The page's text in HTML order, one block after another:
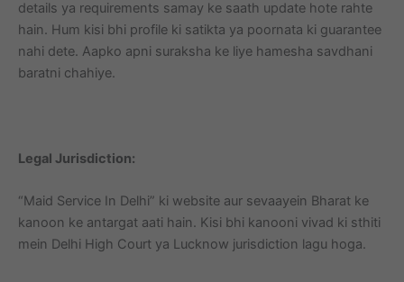
details ya requirements samay ke saath update hote rahte
hain. Hum kisi bhi profile ki satikta ya poornata ki guarantee
nahi dete. Aapko apni suraksha ke liye hamesha savdhani
baratni chahiye.
Legal Jurisdiction:
“Maid Service In Delhi” ki website aur sevaayein Bharat ke
kanoon ke antargat aati hain. Kisi bhi kanooni vivad ki sthiti
mein Delhi High Court ya Lucknow jurisdiction lagu hoga.